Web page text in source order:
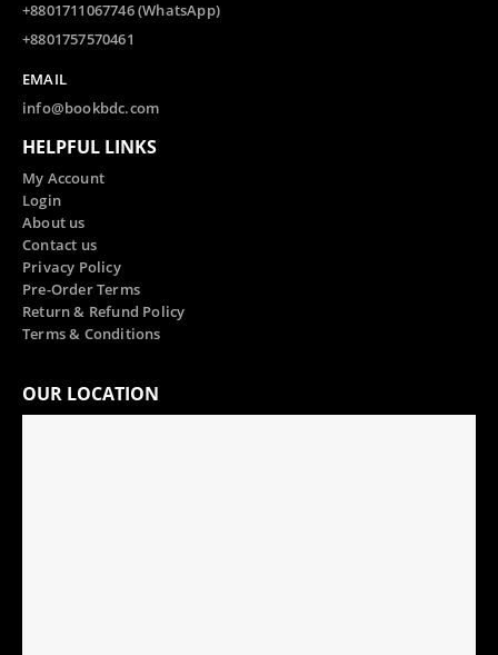
+8801711067746 (WhatsApp)
+8801757570461
EMAIL
info@bookbdc.com
HELPFUL LINKS
My Account
Login
About us
Contact us
Privacy Policy
Pre-Order Terms
Return & Refund Policy
Terms & Conditions
OUR LOCATION